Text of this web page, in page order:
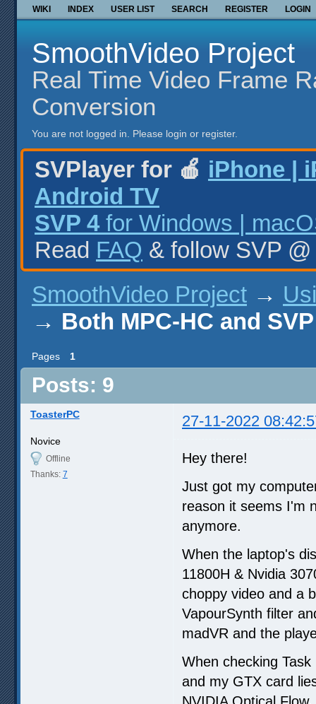
WIKI INDEX USER LIST SEARCH REGISTER LOGIN
SmoothVideo Project
Real Time Video Frame
Conversion
You are not logged in. Please login or register.
SVPlayer for 🍎 iPhone |
Android TV
SVP 4 for Windows |
Read FAQ & follow SVP
SmoothVideo Project →
→ Both MPC-HC and
Pages 1
Posts: 9
ToasterPC 27-11-2022
Novice
Offline
Thanks: 7
Hey there!
Just got my
reason it seems I'm
anymore.
When the laptop's
11800H & Nvidia
choppy video and a
VapourSynth filter
madVR and the
When checking
and my GTX card